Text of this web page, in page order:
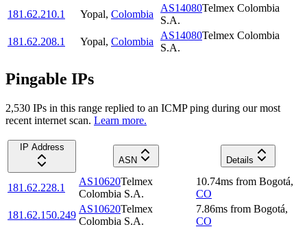
181.62.210.1
Yopal, Colombia
AS14080Telmex Colombia
S.A.
181.62.208.1
Yopal, Colombia
AS14080Telmex Colombia
S.A.
Pingable IPs
2,530 IPs in this range replied to an ICMP ping during our most
recent internet scan. Learn more.
IP Address
ASN
Details
181.62.228.1
AS10620Telmex
Colombia S.A.
10.74ms from Bogotá,
CO
181.62.150.249
AS10620Telmex
Colombia S.A.
7.86ms from Bogotá,
CO